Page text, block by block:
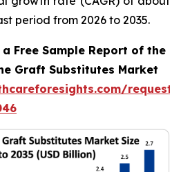
period from 2026 to 2035.
Free Sample Report of the
Graft Substitutes Market
request-